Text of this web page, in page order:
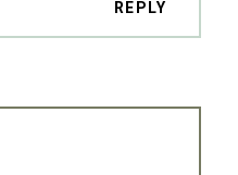
REPLY